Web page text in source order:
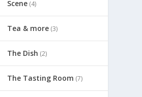
Scene(4)
Tea & more(3)
The Dish (2)
The Tasting Room (7)